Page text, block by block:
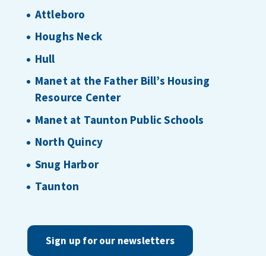
Attleboro
Houghs Neck
Hull
Manet at the Father Bill’s Housing
Resource Center
Manet at Taunton Public Schools
North Quincy
Snug Harbor
Taunton
Sign up for our newsletters